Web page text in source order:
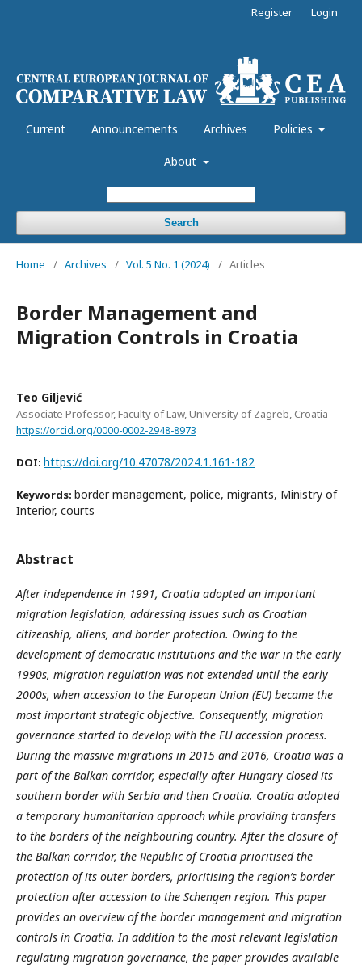
Current Announcements Archives Policies
About
Search
Register Login
Home / Archives / Vol. 5 No. 1 (2024) / Articles
Border Management and
Migration Controls in Croatia
Teo Giljević
Associate Professor, Faculty of Law, University of Zagreb, Croatia
https://orcid.org/0000-0002-2948-8973
DOI: https://doi.org/10.47078/2024.1.161-182
Keywords: border management, police, migrants, Ministry of
Interior, courts
Abstract
After independence in 1991, Croatia adopted an important
migration legislation, addressing issues such as Croatian
citizenship, aliens, and border protection. Owing to the
development of democratic institutions and the war in the early
1990s, migration regulation was not extended until the early
2000s, when accession to the European Union (EU) became the
most important strategic objective. Consequently, migration
governance started to develop with the EU accession process.
During the massive migrations in 2015 and 2016, Croatia was a
part of the Balkan corridor, especially after Hungary closed its
southern border with Serbia and then Croatia. Croatia adopted
a temporary humanitarian approach while providing transfers
to the borders of the neighbouring country. After the closure of
the Balkan corridor, the Republic of Croatia prioritised the
protection of its outer borders, prioritising the region’s border
protection after accession to the Schengen region. This paper
provides an overview of the border management and migration
controls in Croatia. In addition to the most relevant legislation
regulating migration governance, the paper provides available